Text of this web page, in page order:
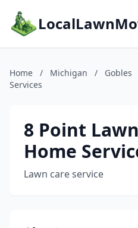
Home / Michigan / Gobles
Services
8 Point
Home
Lawn care service